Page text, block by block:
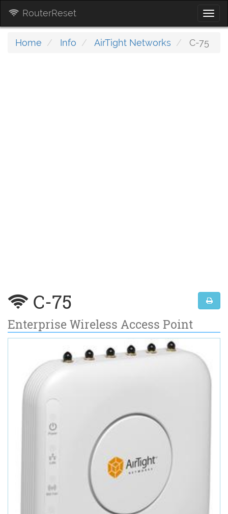
RouterReset
Home Info AirTight Networks C-75
C-75
Enterprise Wireless Access Point